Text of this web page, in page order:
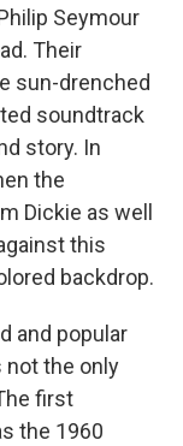
Seymour
Their
sun-drenched
soundtrack
story. In
the
Dickie as well
this
backdrop.
and popular
not the only
first
the 1960